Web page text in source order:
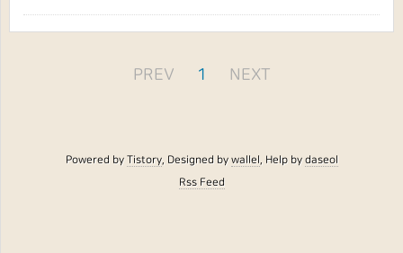
PREV 1 NEXT
Powered byTistory, Designed bywallel, Help bydaseol
Rss Feed